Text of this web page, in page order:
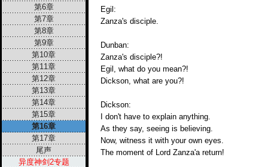
Egil:
Zanza's disciple.
Dunban:
Zanza's disciple?!
Egil, what do you mean?!
Dickson, what are you?!
Dickson:
I don't have to explain anything.
As they say, seeing is believing.
Now, witness it with your own eyes.
The moment of Lord Zanza'a return!
第6章
第7章
第8章
第9章
第10章
第11章
第12章
第13章
第14章
第15章
第16章
第17章
尾声
异度神剑2专题